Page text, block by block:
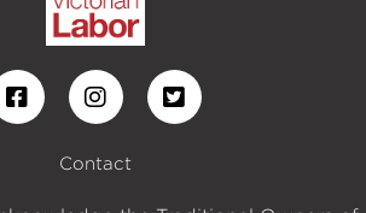
Contact